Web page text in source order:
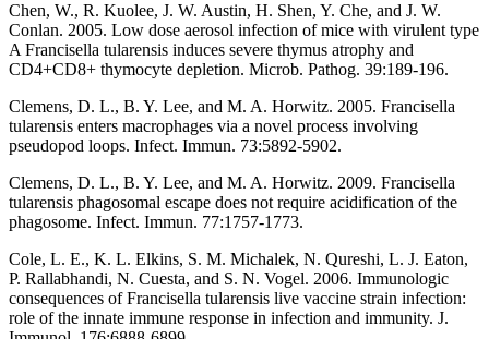
Chen, W., R. Kuolee, J. W. Austin, H. Shen, Y. Che, and J. W.
Conlan. 2005. Low dose aerosol infection of mice with virulent type
A Francisella tularensis induces severe thymus atrophy and
CD4+CD8+ thymocyte depletion. Microb. Pathog. 39:189-196.
Clemens, D. L., B. Y. Lee, and M. A. Horwitz. 2005. Francisella
tularensis enters macrophages via a novel process involving
pseudopod loops. Infect. Immun. 73:5892-5902.
Clemens, D. L., B. Y. Lee, and M. A. Horwitz. 2009. Francisella
tularensis phagosomal escape does not require acidification of the
phagosome. Infect. Immun. 77:1757-1773.
Cole, L. E., K. L. Elkins, S. M. Michalek, N. Qureshi, L. J. Eaton,
P. Rallabhandi, N. Cuesta, and S. N. Vogel. 2006. Immunologic
consequences of Francisella tularensis live vaccine strain infection:
role of the innate immune response in infection and immunity. J.